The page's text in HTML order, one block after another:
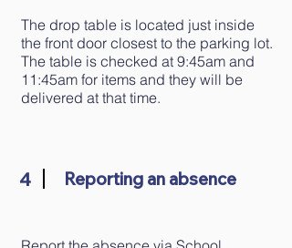
​The drop table is located just inside
the front door closest to the parking lot.
The table is checked at 9:45am and
11:45am for items and they will be
delivered at that time.
4 Reporting an absence